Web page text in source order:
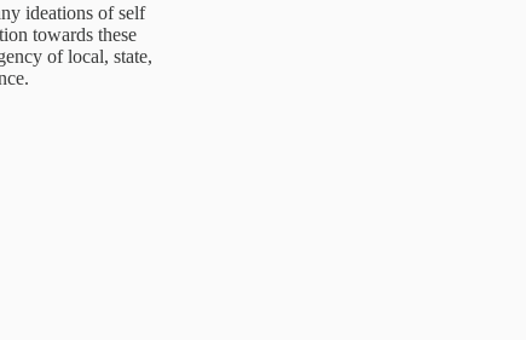
ideations of self
towards these
of local, state,